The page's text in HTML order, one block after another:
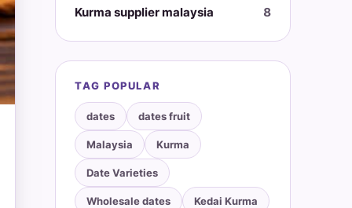
Kurma supplier malaysia
8
TAG POPULAR
dates dates fruit
Malaysia Kurma
Date Varieties
Wholesale dates Kedai Kurma